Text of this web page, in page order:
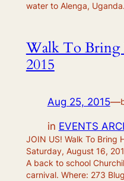
water to Alenga,
Walk To Bring
2015
Aug 25, 2015—
in EVENTS
JOIN US! Walk To Bring
Saturday, August 16,
A back to school
carnival. Where: 273